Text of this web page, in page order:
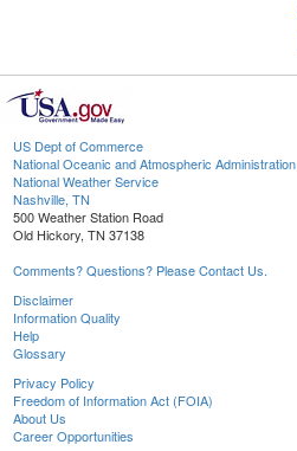
US Dept of Commerce
National Oceanic and Atmospheric Administration
National Weather Service
Nashville, TN
500 Weather Station Road
Old Hickory, TN 37138
Comments? Questions? Please Contact Us.
Disclaimer
Information Quality
Help
Glossary
Privacy Policy
Freedom of Information Act (FOIA)
About Us
Career Opportunities